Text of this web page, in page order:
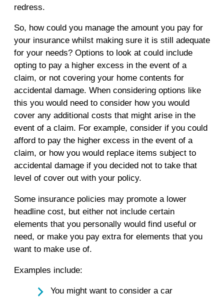
redress.
So, how could you manage the amount you pay for
your insurance whilst making sure it is still adequate
for your needs? Options to look at could include
opting to pay a higher excess in the event of a
claim, or not covering your home contents for
accidental damage. When considering options like
this you would need to consider how you would
cover any additional costs that might arise in the
event of a claim. For example, consider if you could
afford to pay the higher excess in the event of a
claim, or how you would replace items subject to
accidental damage if you decided not to take that
level of cover out with your policy.
Some insurance policies may promote a lower
headline cost, but either not include certain
elements that you personally would find useful or
need, or make you pay extra for elements that you
want to make use of.
Examples include:
You might want to consider a car